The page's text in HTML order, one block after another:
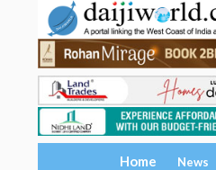
Home News